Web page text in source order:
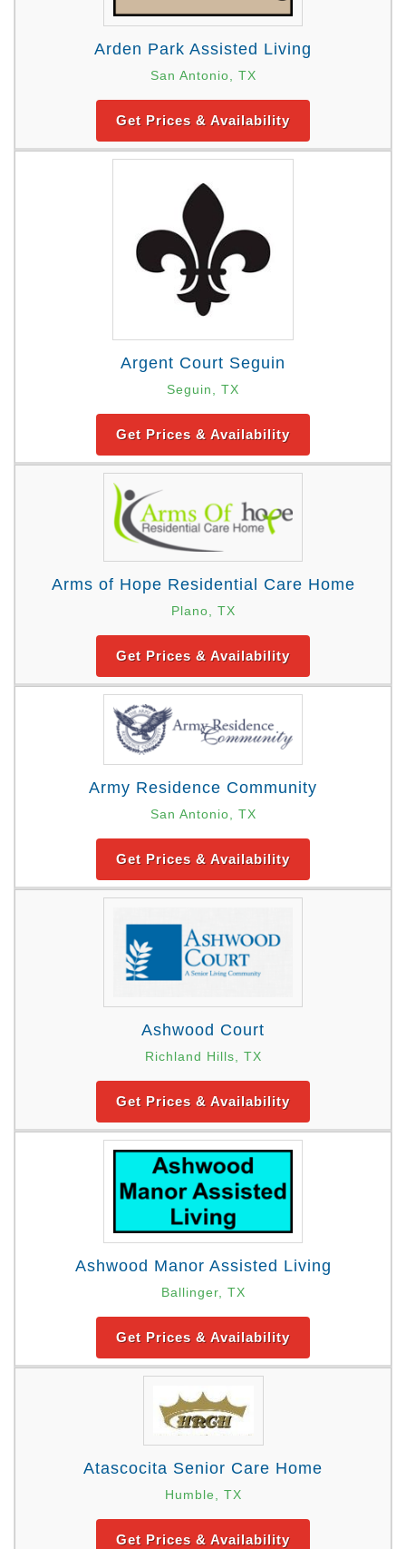
Arden Park Assisted Living
San Antonio, TX
Get Prices & Availability
Argent Court Seguin
Seguin, TX
Get Prices & Availability
Arms of Hope Residential Care Home
Plano, TX
Get Prices & Availability
Army Residence Community
San Antonio, TX
Get Prices & Availability
Ashwood Court
Richland Hills, TX
Get Prices & Availability
Ashwood Manor Assisted Living
Ballinger, TX
Get Prices & Availability
Atascocita Senior Care Home
Humble, TX
Get Prices & Availability